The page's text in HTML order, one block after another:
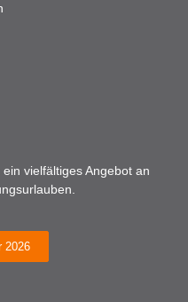
vielfältiges Angebot an
2026